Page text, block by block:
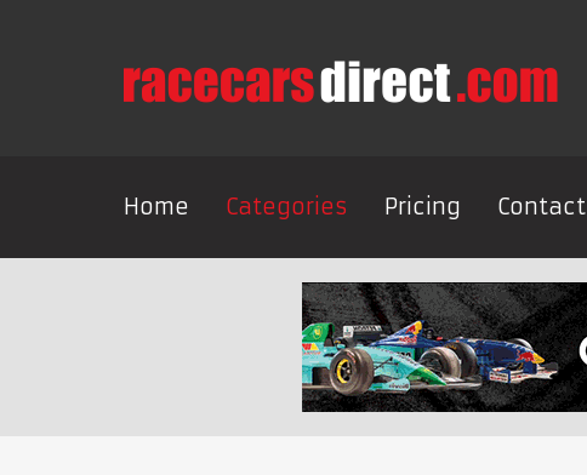
Home Categories Pricing Contact